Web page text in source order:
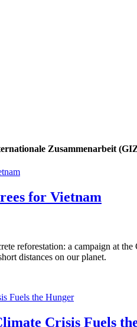
Zusammenarbeit
for Vietnam
reforestation: a campaign at
distances on our planet.
Crisis Fuels